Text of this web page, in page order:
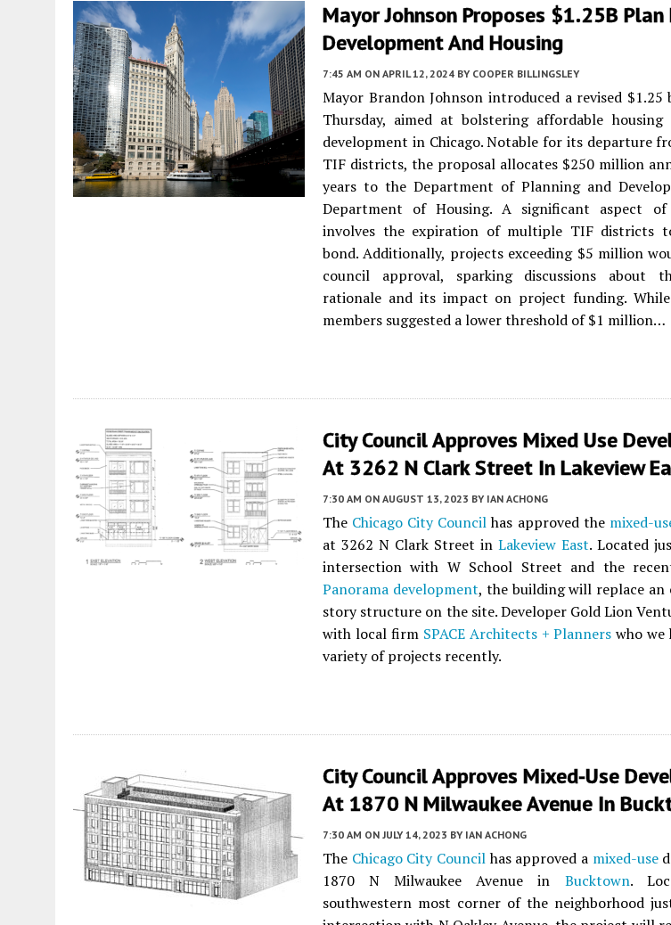
Mayor Johnson Proposes $1.25B Plan
Development And Housing
7:45 AM ON APRIL 12, 2024 BY COOPER BILLINGSLEY
Mayor Brandon Johnson introduced a revised
Thursday, aimed at bolstering affordable housing
development in Chicago. Notable for its departure
TIF districts, the proposal allocates $250 million
years to the Department of Planning and
Department of Housing. A significant aspect
involves the expiration of multiple TIF districts
bond. Additionally, projects exceeding $5 million
council approval, sparking discussions about
rationale and its impact on project funding.
members suggested a lower threshold of $1 million…
City Council Approves Mixed Use
At 3262 N Clark Street In Lakeview
7:30 AM ON AUGUST 13, 2023 BY IAN ACHONG
The Chicago City Councilhas approved the mixed-
at 3262 N Clark Street in Lakeview East. Located
intersection with W School Street and the
Panorama development, the building will replace an
story structure on the site. Developer Gold Lion
with local firm SPACE Architects + Planners who we
variety of projects recently.
City Council Approves Mixed-Use
At 1870 N Milwaukee Avenue In
7:30 AM ON JULY 14, 2023 BY IAN ACHONG
The Chicago City Councilhas approved a mixed-use
1870 N Milwaukee Avenue in Bucktown.
southwestern most corner of the neighborhood